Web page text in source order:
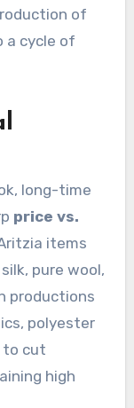
of
a cycle of
long-time
price vs.
items
pure wool,
productions
polyester
to cut
high